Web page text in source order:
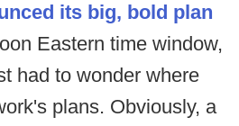
its big, bold plan
Eastern time window,
had to wonder where
plans. Obviously, a